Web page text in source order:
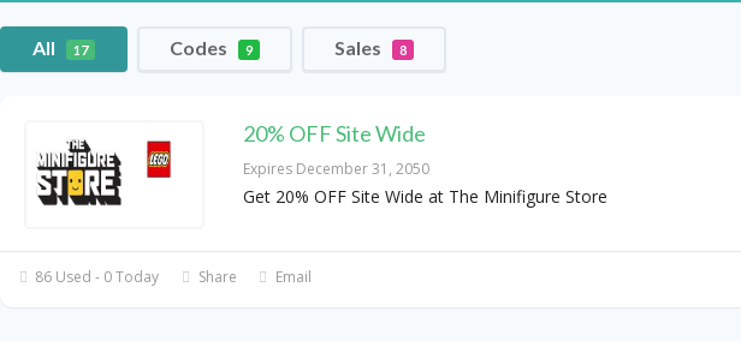
All 17 Codes 9 Sales 8
20% OFF Site Wide
Expires December 31, 2050
Get 20% OFF Site Wide at The Minifigure Store
86 Used - 0 Today Share Email